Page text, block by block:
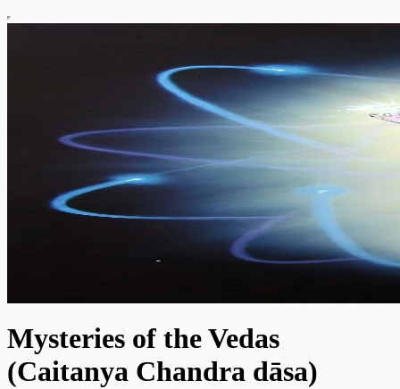
Mysteries of the Vedas
(Caitanya Chandra dāsa)